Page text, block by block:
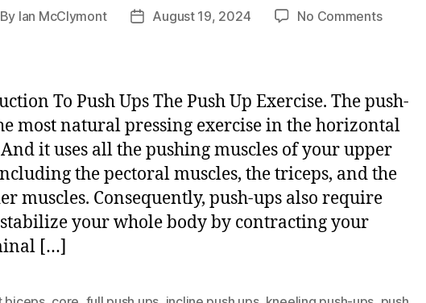
By Ian McClymont
PostAugust 19, 2024 No Commentson
Exercise
To Push Ups The Push Up Exercise. The push-
most natural pressing exercise in the horizontal
it uses all the pushing muscles of your upper
the pectoral muscles, the triceps, and the
muscles. Consequently, push-ups also require
your whole body by contracting your
[…]